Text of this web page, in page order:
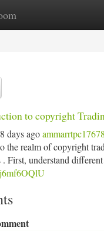
New Site Listings
to copyright
days ago
the realm of copyright
. First, understand